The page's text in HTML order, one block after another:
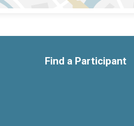
Find a Participant